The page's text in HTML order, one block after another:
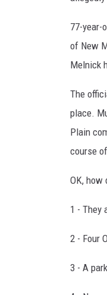
77-year-
of New
Melnick
The
place.
Plain
course
OK, how
1 - They
2 - Four
3 - A